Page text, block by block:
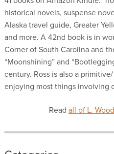
historical novels, suspense
Alaska travel guide, Greater
and more. A 42nd book is in
Corner of South Carolina and
“Moonshining” and
century. Ross is also a
enjoying most things involving
Read all of L.